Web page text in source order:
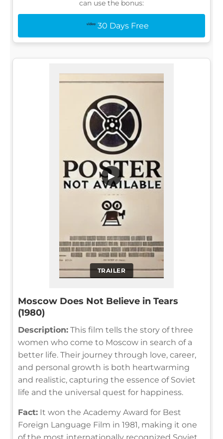
can use the bonus:
30 Days Free
TRAILER
▶
Moscow Does Not Believe in Tears
(1980)
Description: This film tells the story of three
women who come to Moscow in search of a
better life. Their journey through love, career,
and personal growth is both heartwarming
and realistic, capturing the essence of Soviet
life and the universal quest for happiness.
Fact: It won the Academy Award for Best
Foreign Language Film in 1981, making it one
of the most internationally recognized Soviet